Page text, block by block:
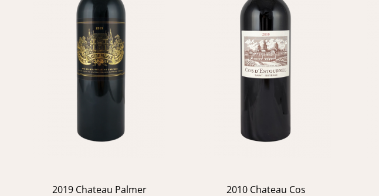
2019 Chateau Palmer
2010 Chateau Cos